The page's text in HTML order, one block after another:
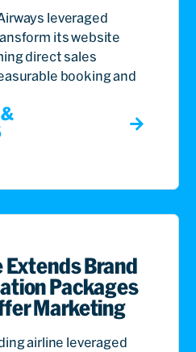
leveraged
its website
direct sales
booking and
Extends Brand
Packages
Marketing
airline leveraged